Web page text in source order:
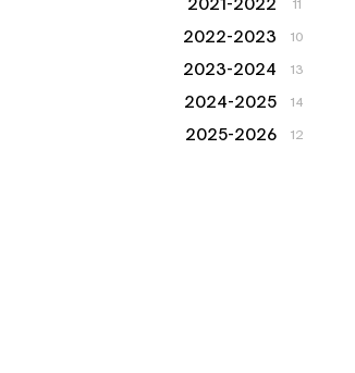
2021-2022 11
2022-2023 10
2023-2024 13
2024-2025 14
2025-2026 12